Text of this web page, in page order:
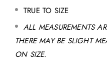
TRUE TO SIZE
ALL MEASUREMENTS
THERE MAY BE SLIGHT
ON SIZE.